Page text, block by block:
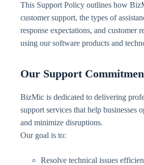
This Support Policy outlines how
customer support, the types of
response expectations, and customer
using our software products and
Our Support
BizMic is dedicated to delivering
support services that help businesses
and minimize disruptions.
Our goal is to:
Resolve technical issues